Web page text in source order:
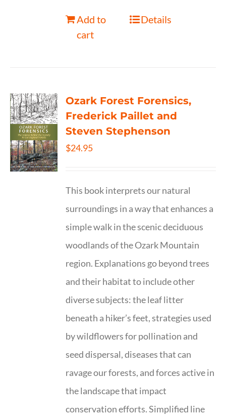
Add to
cart
Details
Ozark Forest Forensics,
Frederick Paillet and
Steven Stephenson
$24.95
This book interprets our natural
surroundings in a way that enhances a
simple walk in the scenic deciduous
woodlands of the Ozark Mountain
region. Explanations go beyond trees
and their habitat to include other
diverse subjects: the leaf litter
beneath a hiker’s feet, strategies used
by wildflowers for pollination and
seed dispersal, diseases that can
ravage our forests, and forces active in
the landscape that impact
conservation efforts. Simplified line